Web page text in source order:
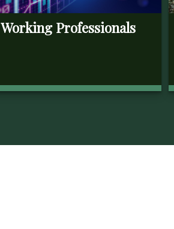
Working Professionals